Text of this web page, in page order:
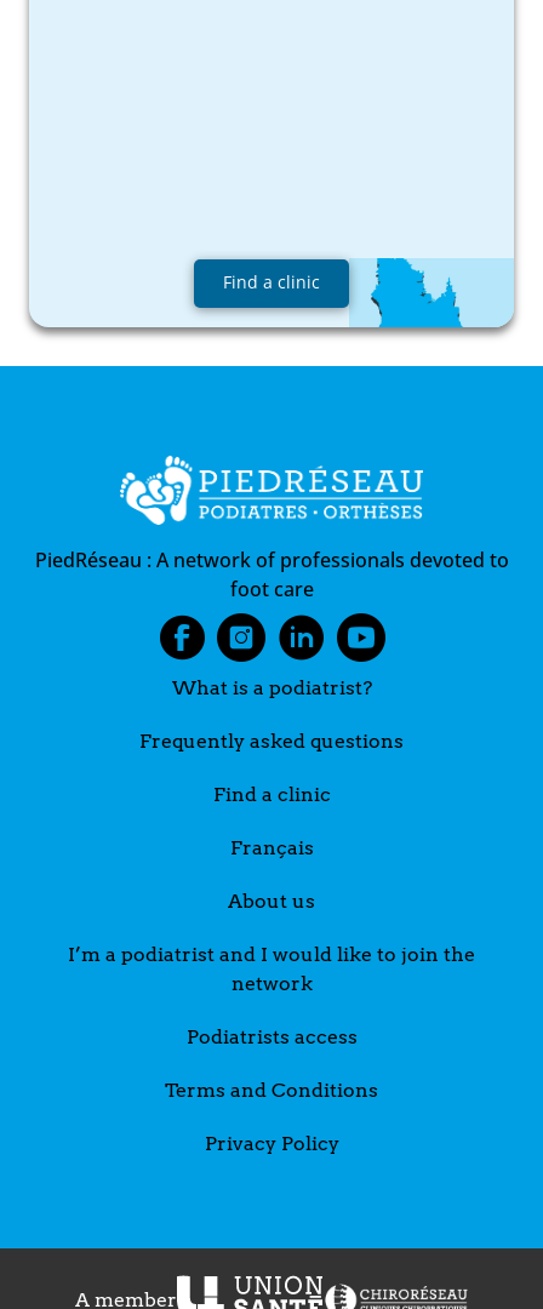
Find a clinic
PiedRéseau :A network of professionals devoted to
foot care
What is a podiatrist?
Frequently asked questions
Find a clinic
Français
About us
I’m a podiatrist and I would like to join the
network
Podiatrists access
Terms and Conditions
Privacy Policy
A member